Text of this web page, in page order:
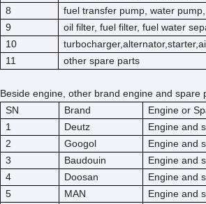
8
fuel transfer pump, water
9
oil filter, fuel filter, fuel water
10
11
other spare parts
Beside engine, other brand engine and spare
SN
Brand
Engine or
1
Deutz
Engine and
2
Googol
Engine and
3
Baudouin
Engine and
4
Doosan
Engine and
5
MAN
Engine and